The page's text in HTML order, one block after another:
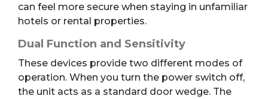
can feel more secure when staying in unfamiliar
hotels or rental properties.
Dual Function and Sensitivity
These devices provide two different modes of
operation. When you turn the power switch off,
the unit acts as a standard door wedge. The